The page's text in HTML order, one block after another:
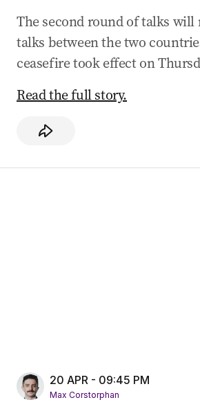
The second round of talks
talks between the two
ceasefire took effect on
Read the full story.
20 APR - 09:45 PM
Max Corstorphan